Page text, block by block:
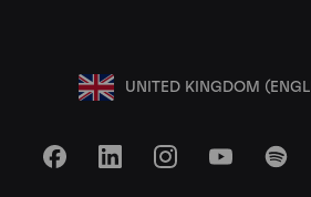
UNITED KINGDOM
FacebookLinkedInInstagramYouTube